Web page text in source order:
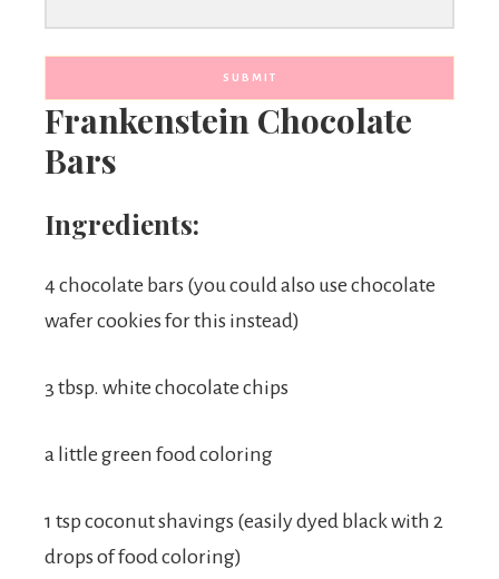
SUBMIT
Frankenstein Chocolate
Bars
Ingredients:
4 chocolate bars (you could also use chocolate
wafer cookies for this instead)
3 tbsp. white chocolate chips
a little green food coloring
1 tsp coconut shavings (easily dyed black with 2
drops of food coloring)